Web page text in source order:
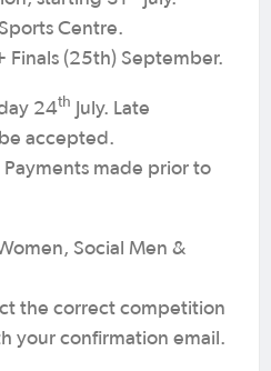
Centre.
(25th) September.
24th
July. Late
accepted.
made prior to
Social Men &
the correct competition
your confirmation email.